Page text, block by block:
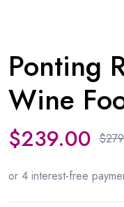
Ponting
Wine
$
$239.00